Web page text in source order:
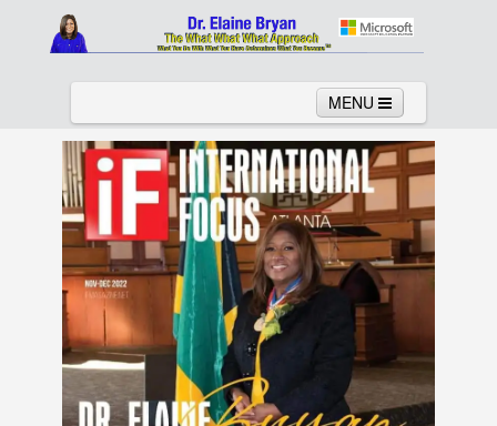
MENU
Home About Services News
Links Columns Video
Contact Testimonials Gallery